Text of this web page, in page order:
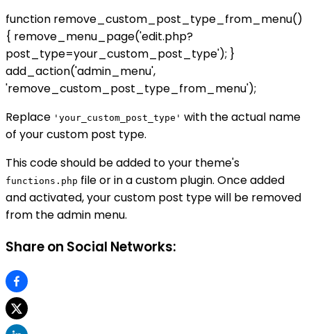
function remove_custom_post_type_from_menu()
{ remove_menu_page('edit.php?
post_type=your_custom_post_type'); }
add_action('admin_menu',
'remove_custom_post_type_from_menu');
Replace 'your_custom_post_type' with the actual name
of your custom post type.
This code should be added to your theme's
functions.php file or in a custom plugin. Once added
and activated, your custom post type will be removed
from the admin menu.
Share on Social Networks: